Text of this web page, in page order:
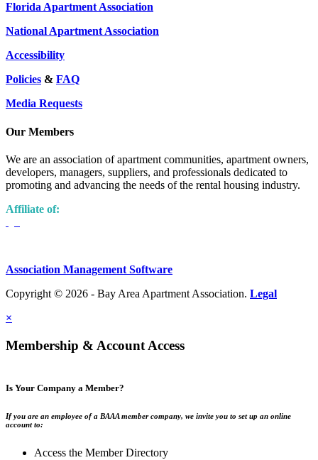
Florida Apartment Association
National Apartment Association
Accessibility
Policies & FAQ
Media Requests
Our Members
We are an association of apartment communities, apartment owners,
developers, managers, suppliers, and professionals dedicated to
promoting and advancing the needs of the rental housing industry.
Affiliate of:
Association Management Software
Copyright © 2026 - Bay Area Apartment Association. Legal
×
Membership & Account Access
Is Your Company a Member?
If you are an employee of a BAAA member company, we invite you to set up an online
account to:
Access the Member Directory